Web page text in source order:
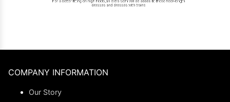
COMPANY INFORMATION
Our Story